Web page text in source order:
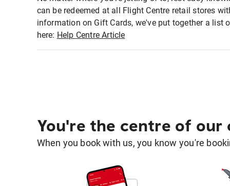
can be redeemed at all Flight Centre retail stores
information on Gift Cards, we've put together a list
here: Help Centre Article
You're the centre of our
When you book with us, you know you're